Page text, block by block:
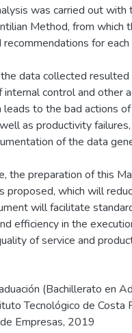
was carried out with
Method, from which
recommendations for
data collected resulted
internal control and other
leads to the bad actions
as productivity
of the data
the preparation of this
proposed, which will
will facilitate
efficiency in the
of service and
(Bachillerato en
Tecnológico de Costa
Empresas, 2019